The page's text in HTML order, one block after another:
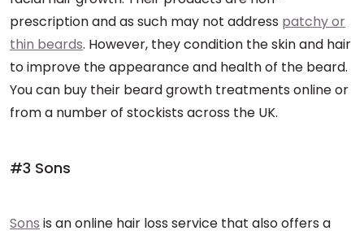
prescription and as such may not address patchy or
thin beards. However, they condition the skin and hair
to improve the appearance and health of the beard.
You can buy their beard growth treatments online or
from a number of stockists across the UK.
#3 Sons
Sons is an online hair loss service that also offers a